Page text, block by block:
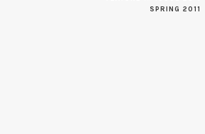
SPRING 2011